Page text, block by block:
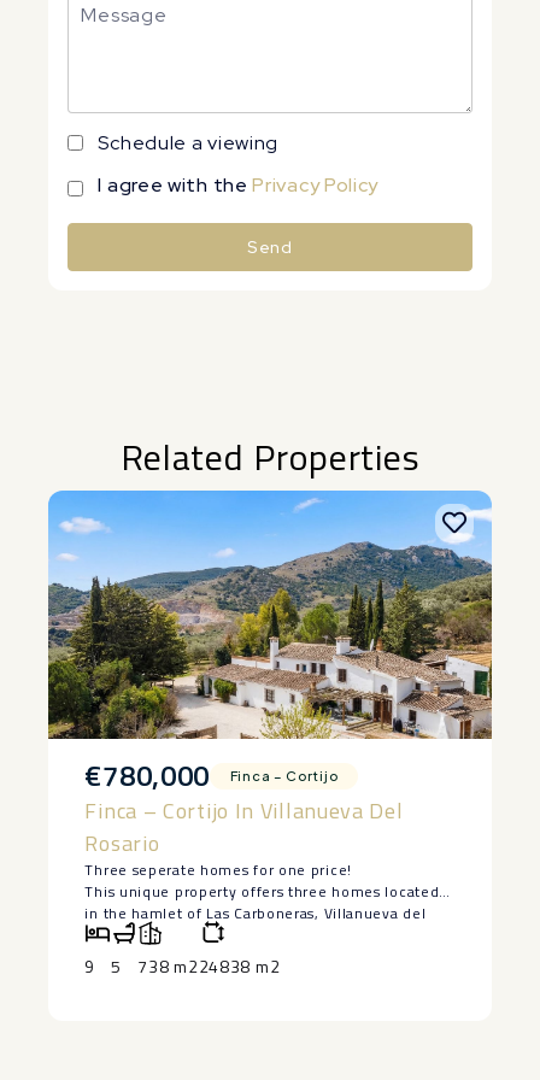
Schedule a viewing
I agree with thePrivacy Policy
Send
Related Properties
€780,000 Finca – Cortijo
Finca – Cortijo In Villanueva Del
Rosario
Three seperate homes for one price!
This unique property offers three homes located
in the hamlet of Las Carboneras, Villanueva del
Rosario, Málaga, set on approximately 24,000
square metres of land surrounded by olive trees,
privacy and open countryside views. The property
9 5 738 m224838 m2